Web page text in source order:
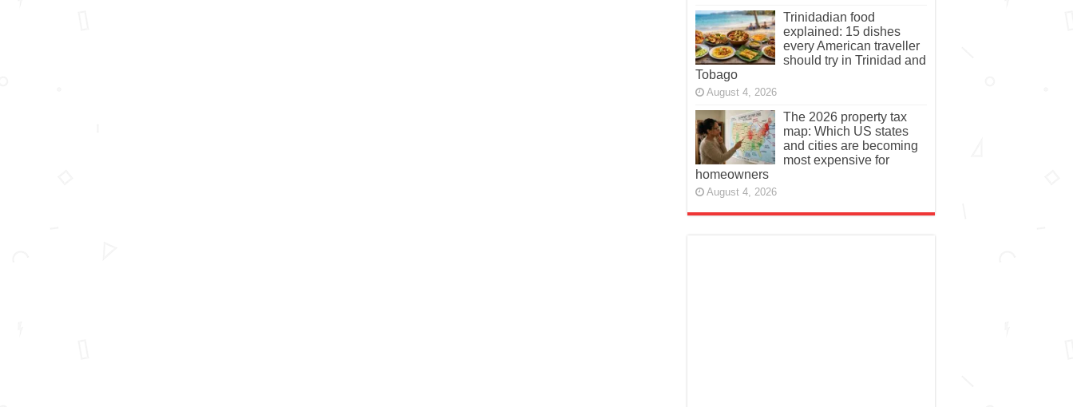
Trinidadian food
explained: 15 dishes
every American traveller
should try in Trinidad and
Tobago
August 4, 2026
The 2026 property tax
map: Which US states
and cities are becoming
most expensive for
homeowners
August 4, 2026